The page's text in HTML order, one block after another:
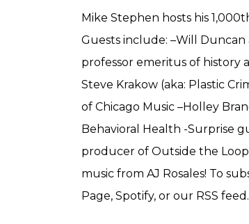
Mike Stephen hosts his
Guests include: –Will Duncan
professor emeritus of history
Steve Krakow (aka: Plastic
of Chicago Music –Holley
Behavioral Health -Surprise
producer of Outside the
music from AJ Rosales! To
Page, Spotify, or our RSS feed.